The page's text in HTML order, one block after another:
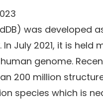
was developed
July 2021, it is
genome.
200 million
species which is